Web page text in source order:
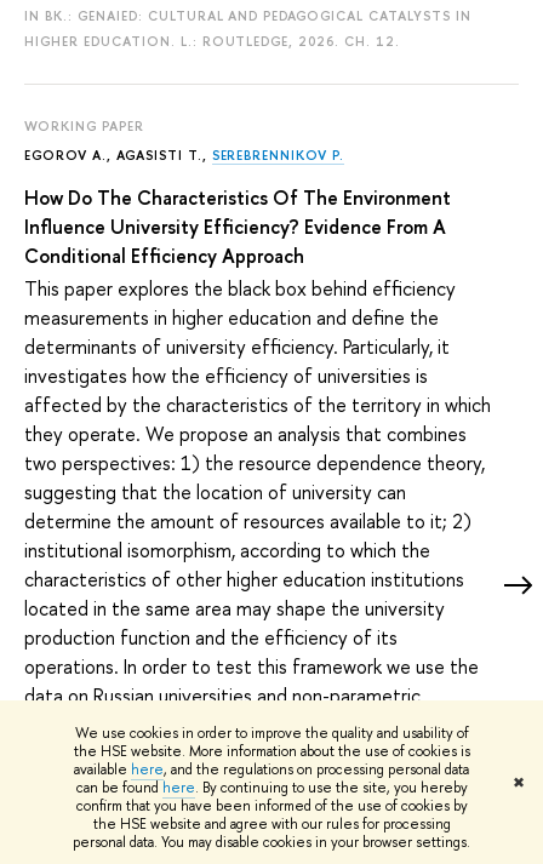
We use cookies in order to improve the quality and usability of
the HSE website. More information about the use of cookies is
available here, and the regulations on processing personal data
can be found here. By continuing to use the site, you hereby
confirm that you have been informed of the use of cookies by
the HSE website and agree with our rules for processing
personal data. You may disable cookies in your browser settings.
✖
IN BK.: GENAIED: CULTURAL AND PEDAGOGICAL CATALYSTS IN
HIGHER EDUCATION. L.: ROUTLEDGE, 2026. CH. 12.
WORKING PAPER
EGOROV A., AGASISTI T., SEREBRENNIKOV P.
How Do The Characteristics Of The Environment
Influence University Efficiency? Evidence From A
Conditional Efficiency Approach
This paper explores the black box behind efficiency
measurements in higher education and define the
determinants of university efficiency. Particularly, it
investigates how the efficiency of universities is
affected by the characteristics of the territory in which
they operate. We propose an analysis that combines
two perspectives: 1) the resource dependence theory,
suggesting that the location of university can
determine the amount of resources available to it; 2)
institutional isomorphism, according to which the
characteristics of other higher education institutions
located in the same area may shape the university
production function and the efficiency of its
operations. In order to test this framework we use the
data on Russian universities and non-parametric
conditional order-m efficiency estimator with two
categories of exogenous variables. The first group
includes the social, economic and cultural characteristics
of the region where the university is located. The
second set includes the characteristics of other higher